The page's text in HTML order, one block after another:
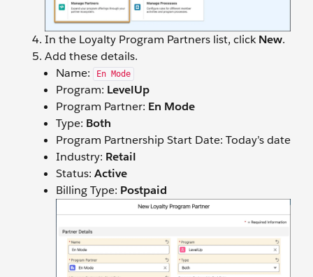
In the Loyalty Program Partners list, clickNew.
Add these details.
Name:
En Mode
Program: LevelUp
Program Partner: En Mode
Type: Both
Program Partnership Start Date: Today’s date
Industry: Retail
Status: Active
Billing Type: Postpaid